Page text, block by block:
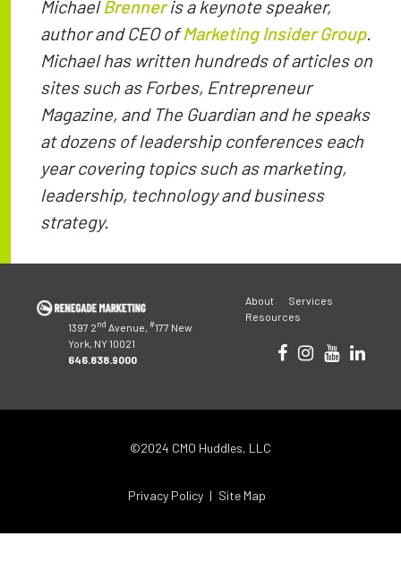
MichaelBrenneris a keynote speaker,
author and CEO ofMarketing Insider Group.
Michael has written hundreds of articles on
sites such as Forbes, Entrepreneur
Magazine, and The Guardian and he speaks
at dozens of leadership conferences each
year covering topics such as marketing,
leadership, technology and business
strategy.
navigation
1397 2nd Avenue, #177 New
York, NY 10021
646.838.9000
About
Services
Resources
©2024 CMO Huddles, LLC
Privacy Policy Site Map